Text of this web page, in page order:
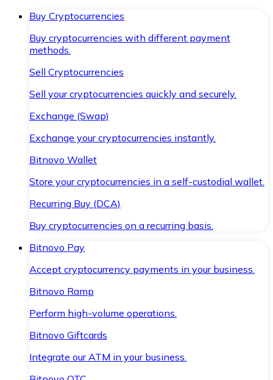
Buy Cryptocurrencies
Buy cryptocurrencies with different payment
methods.
Sell Cryptocurrencies
Sell your cryptocurrencies quickly and securely.
Exchange (Swap)
Exchange your cryptocurrencies instantly.
Bitnovo Wallet
Store your cryptocurrencies in a self-custodial wallet.
Recurring Buy (DCA)
Buy cryptocurrencies on a recurring basis.
Bitnovo Pay
Accept cryptocurrency payments in your business.
Bitnovo Ramp
Perform high-volume operations.
Bitnovo Giftcards
Integrate our ATM in your business.